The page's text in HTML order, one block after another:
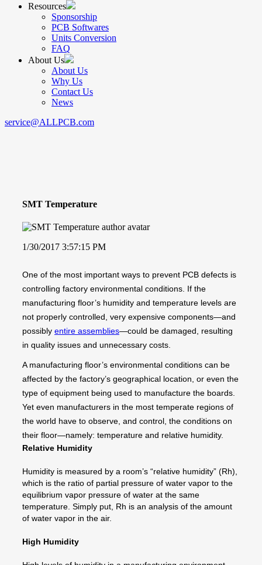
Resources
Sponsorship
PCB Softwares
Units Conversion
FAQ
About Us
About Us
Why Us
Contact Us
News
service@ALLPCB.com
SMT Temperature
1/30/2017 3:57:15 PM
One of the most important ways to prevent PCB defects is
controlling factory environmental conditions. If the
manufacturing floor’s humidity and temperature levels are
not properly controlled, very expensive components—and
possibly entire assemblies—could be damaged, resulting
in quality issues and unnecessary costs.
A manufacturing floor’s environmental conditions can be
affected by the factory’s geographical location, or even the
type of equipment being used to manufacture the boards.
Yet even manufacturers in the most temperate regions of
the world have to observe, and control, the conditions on
their floor—namely: temperature and relative humidity.
Relative Humidity
Humidity is measured by a room’s “relative humidity” (Rh),
which is the ratio of partial pressure of water vapor to the
equilibrium vapor pressure of water at the same
temperature. Simply put, Rh is an analysis of the amount
of water vapor in the air.
High Humidity